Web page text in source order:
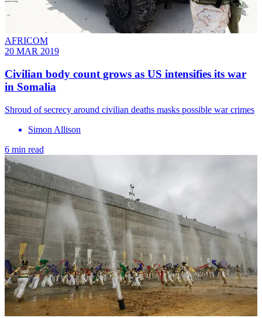
AFRICOM
20 MAR 2019
Civilian body count grows as US intensifies its war
in Somalia
Shroud of secrecy around civilian deaths masks possible war crimes
Simon Allison
6 min read